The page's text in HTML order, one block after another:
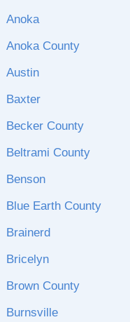
Anoka
Anoka County
Austin
Baxter
Becker County
Beltrami County
Benson
Blue Earth County
Brainerd
Bricelyn
Brown County
Burnsville